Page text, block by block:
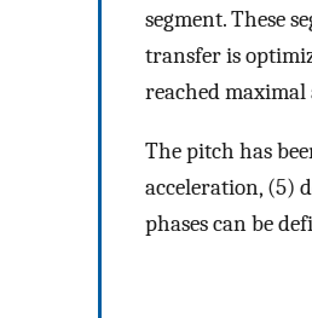
segment. These
transfer is
reached
The pitch has
acceleration, (5)
phases can be